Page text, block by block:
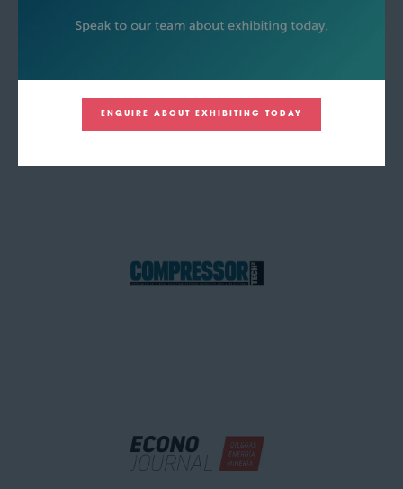
ENQUIRE ABOUT EXHIBITING TODAY